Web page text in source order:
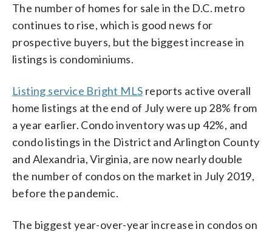
The number of homes for sale in the D.C. metro
continues to rise, which is good news for
prospective buyers, but the biggest increase in
listings is condominiums.
Listing service Bright MLS reports active overall
home listings at the end of July were up 28% from
a year earlier. Condo inventory was up 42%, and
condo listings in the District and Arlington County
and Alexandria, Virginia, are now nearly double
the number of condos on the market in July 2019,
before the pandemic.
The biggest year-over-year increase in condos on